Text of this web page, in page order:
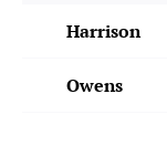
Harrison
Owens